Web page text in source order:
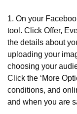
1. On your
tool. Click Offer,
the details about
uploading your
choosing your
Click the ‘More
conditions, and
and when you are